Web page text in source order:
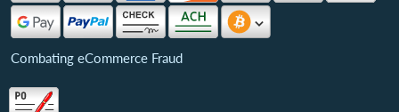
Combating eCommerce Fraud